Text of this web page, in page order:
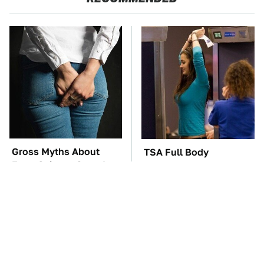
Gross Myths About
Farts Science Says Are
TSA Full Body